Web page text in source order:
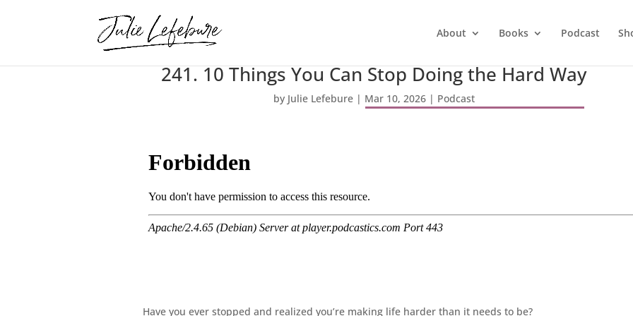
About Books Podcast
241. 10 Things You Can Stop Doing the Hard Way
by Julie Lefebure| Mar 10, 2026| Podcast
Have you ever stopped and realized you’re making life harder than it needs to be?